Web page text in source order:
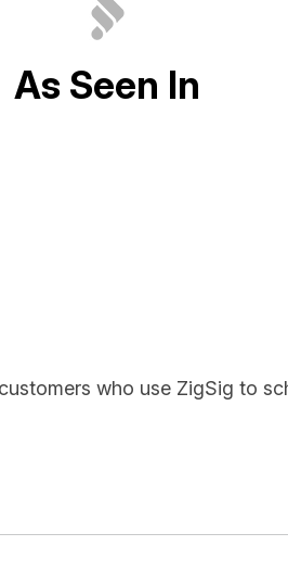
As Seen In
who use ZigSig to